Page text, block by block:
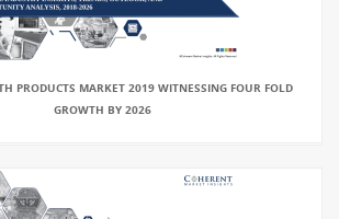
PRODUCTS MARKET 2019 WITNESSING FOUR FOLD
GROWTH BY 2026